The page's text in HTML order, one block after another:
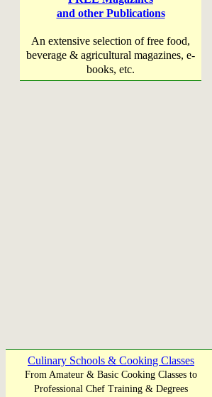
and other Publications
An extensive selection of free food,
beverage & agricultural magazines, e-
books, etc.
Culinary Schools & Cooking Classes
From Amateur & Basic Cooking Classes to
Professional Chef Training & Degrees